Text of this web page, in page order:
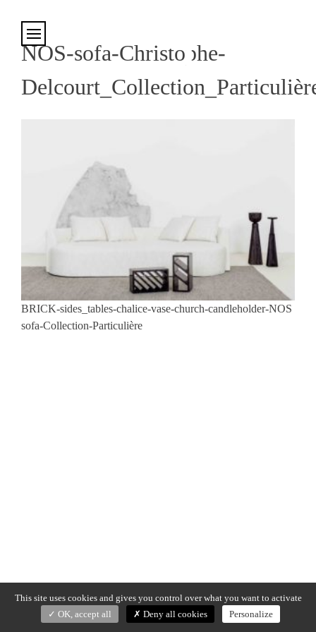
NOS-sofa-Christophe-
BRICK-sides_tables-chalice-vase-church-candleholder-NOS
sofa-Collection-Particulière
This site uses cookies and gives you control over what you want to activate
OK, accept all
Deny all cookies Personalize